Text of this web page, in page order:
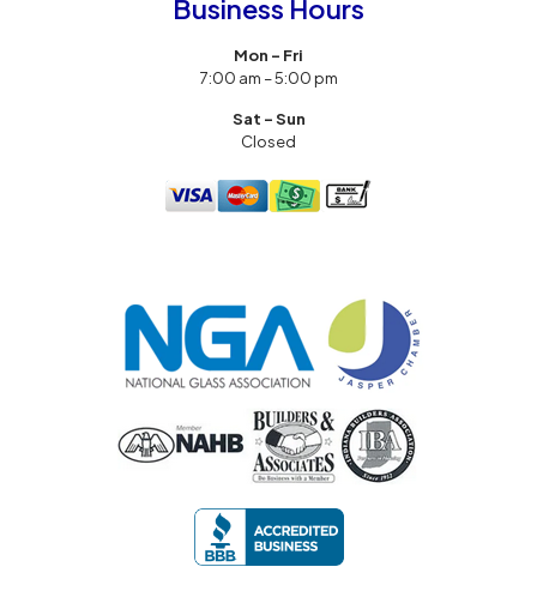
Business Hours
Mon – Fri
7:00 am – 5:00 pm
Sat – Sun
Closed